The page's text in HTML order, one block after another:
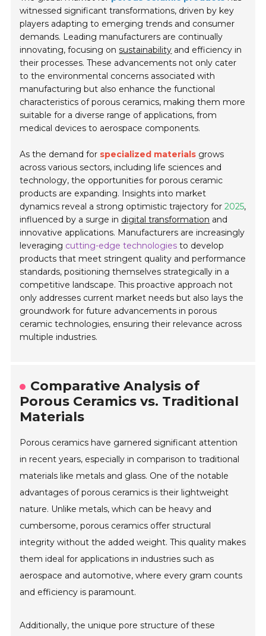
witnessed significant transformations, driven by key
players adapting to emerging trends and consumer
demands. Leading manufacturers are continually
innovating, focusing onsustainability and efficiency in
their processes. These advancements not only cater
to the environmental concerns associated with
manufacturing but also enhance the functional
characteristics of porous ceramics, making them more
suitable for a diverse range of applications, from
medical devices to aerospace components.
As the demand for specialized materials grows
across various sectors, including life sciences and
technology, the opportunities for porous ceramic
products are expanding. Insights into market
dynamics reveal a strong optimistic trajectory for2025,
influenced by a surge in digital transformation and
innovative applications. Manufacturers are increasingly
leveraging cutting-edge technologies to develop
products that meet stringent quality and performance
standards, positioning themselves strategically in a
competitive landscape. This proactive approach not
only addresses current market needs but also lays the
groundwork for future advancements in porous
ceramic technologies, ensuring their relevance across
multiple industries.
Comparative Analysis of
Porous Ceramics vs. Traditional
Materials
Porous ceramics have garnered significant attention
in recent years, especially in comparison to traditional
materials like metals and glass. One of the notable
advantages of porous ceramics is their lightweight
nature. Unlike metals, which can be heavy and
cumbersome, porous ceramics offer structural
integrity without the added weight. This quality makes
them ideal for applications in industries such as
aerospace and automotive, where every gram counts
and efficiency is paramount.
Additionally, the unique pore structure of these